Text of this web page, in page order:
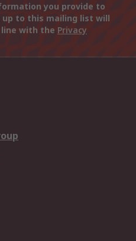
you provide to
up to this mailing list will
line with the Privacy